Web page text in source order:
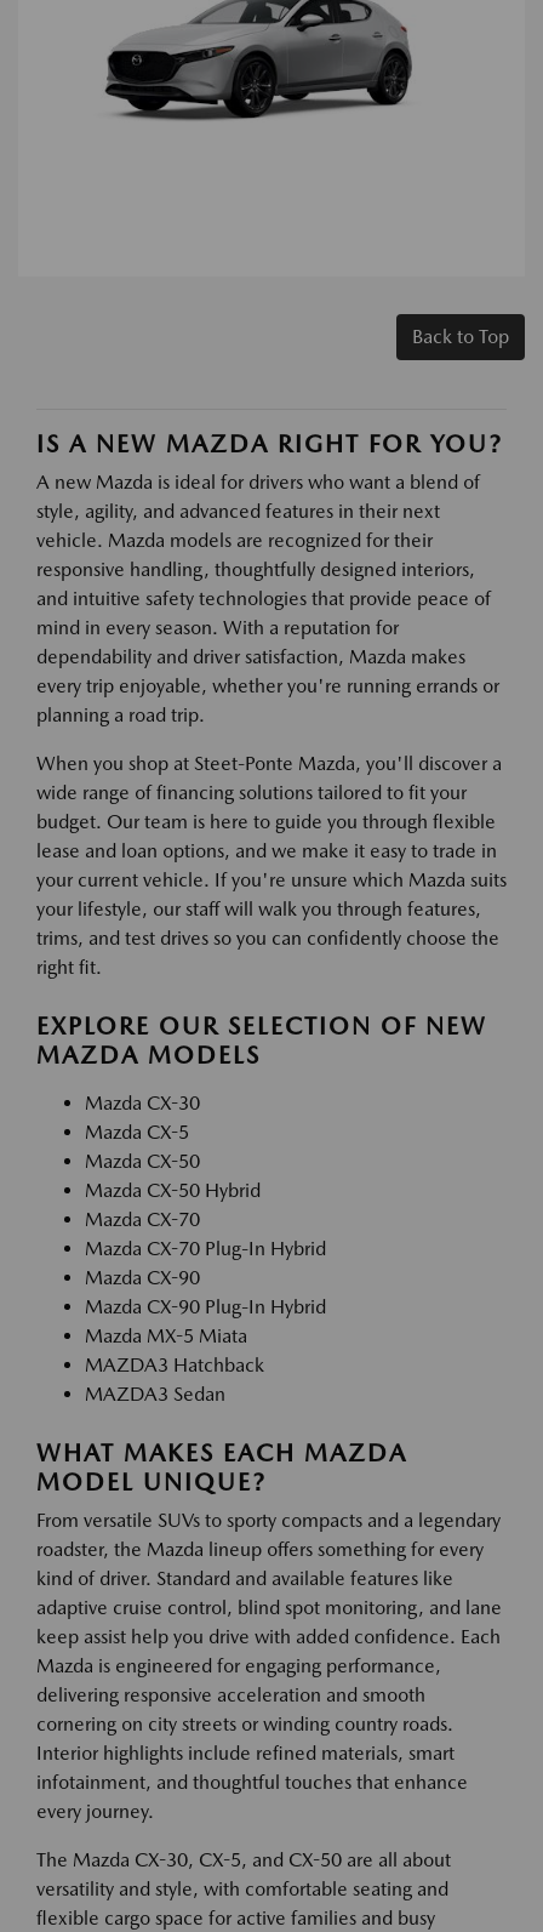
Back to Top
IS A NEW MAZDA RIGHT FOR YOU?
A new Mazda is ideal for drivers who want a blend of
style, agility, and advanced features in their next
vehicle. Mazda models are recognized for their
responsive handling, thoughtfully designed interiors,
and intuitive safety technologies that provide peace of
mind in every season. With a reputation for
dependability and driver satisfaction, Mazda makes
every trip enjoyable, whether you're running errands or
planning a road trip.
When you shop at Steet-Ponte Mazda, you'll discover a
wide range of financing solutions tailored to fit your
budget. Our team is here to guide you through flexible
lease and loan options, and we make it easy to trade in
your current vehicle. If you're unsure which Mazda suits
your lifestyle, our staff will walk you through features,
trims, and test drives so you can confidently choose the
right fit.
EXPLORE OUR SELECTION OF NEW
MAZDA MODELS
Mazda CX-30
Mazda CX-5
Mazda CX-50
Mazda CX-50 Hybrid
Mazda CX-70
Mazda CX-70 Plug-In Hybrid
Mazda CX-90
Mazda CX-90 Plug-In Hybrid
Mazda MX-5 Miata
MAZDA3 Hatchback
MAZDA3 Sedan
WHAT MAKES EACH MAZDA
MODEL UNIQUE?
From versatile SUVs to sporty compacts and a legendary
roadster, the Mazda lineup offers something for every
kind of driver. Standard and available features like
adaptive cruise control, blind spot monitoring, and lane
keep assist help you drive with added confidence. Each
Mazda is engineered for engaging performance,
delivering responsive acceleration and smooth
cornering on city streets or winding country roads.
Interior highlights include refined materials, smart
infotainment, and thoughtful touches that enhance
every journey.
The Mazda CX-30, CX-5, and CX-50 are all about
versatility and style, with comfortable seating and
flexible cargo space for active families and busy